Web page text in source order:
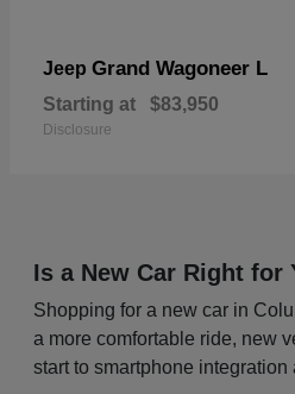
Jeep Grand Wagoneer L
Starting at $83,950
Disclosure
Is a New Car Right for
Shopping for a new car in
a more comfortable ride, new
start to smartphone